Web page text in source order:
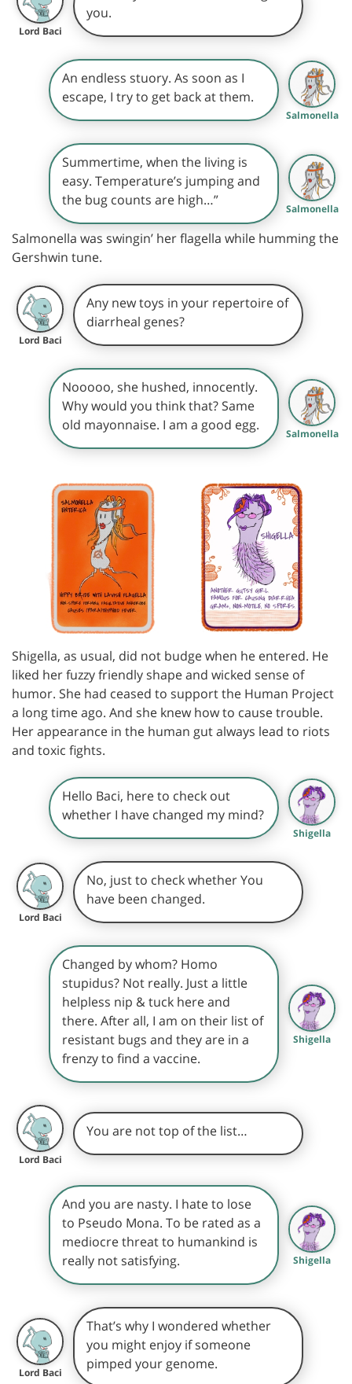
Lord Baci
you.
An endless stuory. As soon as I
escape, I try to get back at them.
Salmonella
Summertime, when the living is
easy. Temperature’s jumping and
the bug counts are high…”
Salmonella
Salmonella was swingin’ her flagella while humming the
Gershwin tune.
Lord Baci
Any new toys in your repertoire of
diarrheal genes?
Nooooo, she hushed, innocently.
Why would you think that? Same
old mayonnaise. I am a good egg.
Salmonella
Shigella, as usual, did not budge when he entered. He
liked her fuzzy friendly shape and wicked sense of
humor. She had ceased to support the Human Project
a long time ago. And she knew how to cause trouble.
Her appearance in the human gut always lead to riots
and toxic fights.
Hello Baci, here to check out
whether I have changed my mind?
Shigella
Lord Baci
No, just to check whether You
have been changed.
Changed by whom? Homo
stupidus? Not really. Just a little
helpless nip & tuck here and
there. After all, I am on their list of
resistant bugs and they are in a
frenzy to find a vaccine.
Shigella
Lord Baci
You are not top of the list…
And you are nasty. I hate to lose
to Pseudo Mona. To be rated as a
mediocre threat to humankind is
really not satisfying.
Shigella
Lord Baci
That’s why I wondered whether
you might enjoy if someone
pimped your genome.